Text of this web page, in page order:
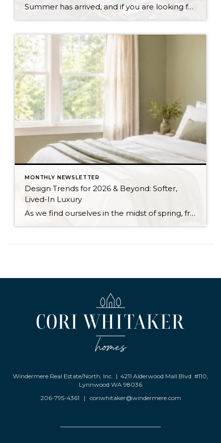
Summer has arrived, and if you are looking for a great escape only 3 hours from Seattle, you should check out Seabrook on the Washington Coast! I had the opportunity to enjoy it this winter, and I am excited to share all the aspects this gem of a town has to offer, along with a discount you […]
MONTHLY NEWSLETTER
Design Trends for 2026 & Beyond: Softer,
Lived-In Luxury
As we find ourselves in the midst of spring, freshening up our surroundings is a natural inclination. If you have been dreaming of updating your space, trying something new, or just want an overall refresh, I’ve uncovered the latest trends to help inspire your next project. Don’t miss all the fun links below that help bring […]
Windermere Real Estate/North, Inc. | 4211 Alderwood Mall Blvd. #110,
Lynnwood WA 98036
206-795-4361 | coriwhitaker@windermere.com